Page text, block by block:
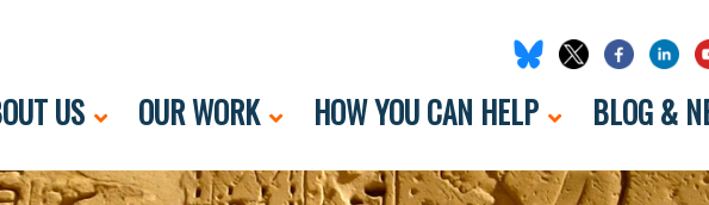
US OUR WORK HOW YOU CAN HELP BLOG &